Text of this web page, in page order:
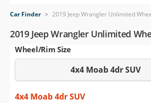
VIN Check
Saved Cars
Saved Searches
Saved iVIN Reports
Car Finder > 2019 Jeep Wrangler Unlimited
2019 Jeep Wrangler Unlimited
Wheel/Rim Size
4x4 Moab 4dr SUV
4x4 Moab 4dr SUV